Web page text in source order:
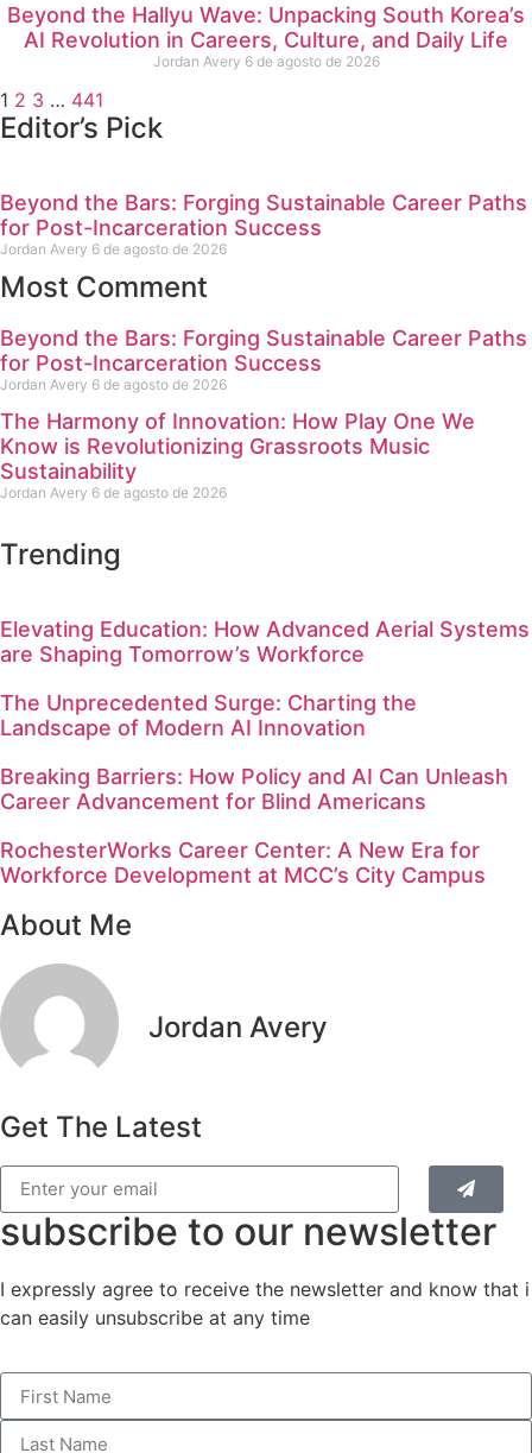
Beyond the Hallyu Wave: Unpacking South Korea’s
AI Revolution in Careers, Culture, and Daily Life
Jordan Avery 6 de agosto de 2026
1 2 3 … 441
Editor’s Pick
Beyond the Bars: Forging Sustainable Career Paths
for Post-Incarceration Success
Jordan Avery 6 de agosto de 2026
Most Comment
Beyond the Bars: Forging Sustainable Career Paths
for Post-Incarceration Success
Jordan Avery 6 de agosto de 2026
The Harmony of Innovation: How Play One We
Know is Revolutionizing Grassroots Music
Sustainability
Jordan Avery 6 de agosto de 2026
Trending
Elevating Education: How Advanced Aerial Systems
are Shaping Tomorrow’s Workforce
The Unprecedented Surge: Charting the
Landscape of Modern AI Innovation
Breaking Barriers: How Policy and AI Can Unleash
Career Advancement for Blind Americans
RochesterWorks Career Center: A New Era for
Workforce Development at MCC’s City Campus
About Me
Jordan Avery
Get The Latest
subscribe to our newsletter
I expressly agree to receive the newsletter and know that i
can easily unsubscribe at any time